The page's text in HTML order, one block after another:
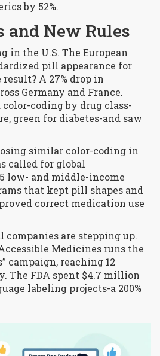
by 52%.
and New Rules
in the U.S. The European
pill appearance for
result? A 27% drop in
Germany and France.
coding by drug class-
green for diabetes-and saw
similar color-coding in
called for global
low- and middle-income
that kept pill shapes and
correct medication use
companies are stepping up.
Medicines runs the
campaign, reaching 12
The FDA spent $4.7 million
labeling projects-a 200%